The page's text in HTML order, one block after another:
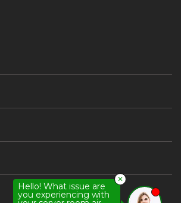
Hello! What issue are
you experiencing with
✕